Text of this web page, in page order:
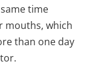
time
mouths, which
than one day